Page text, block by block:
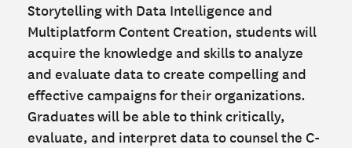
Storytelling with Data Intelligence and
Multiplatform Content Creation, students will
acquire the knowledge and skills to analyze
and evaluate data to create compelling and
effective campaigns for their organizations.
Graduates will be able to think critically,
evaluate, and interpret data to counsel the C-